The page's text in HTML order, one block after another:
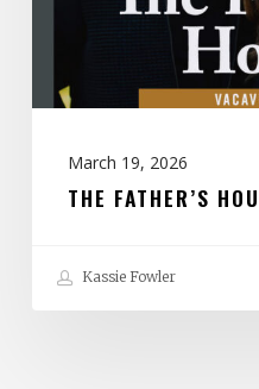
March 19, 2026
THE FATHER’S
Kassie Fowler